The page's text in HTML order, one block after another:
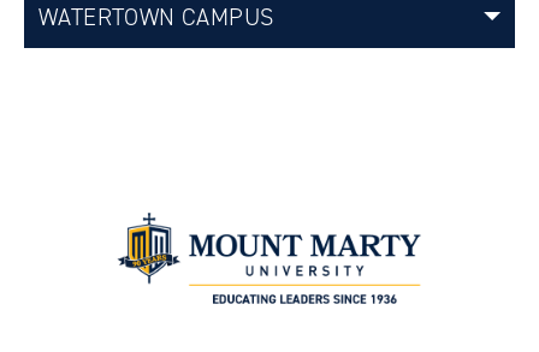
WATERTOWN CAMPUS